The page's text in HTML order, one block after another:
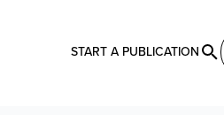
START A PUBLICATION